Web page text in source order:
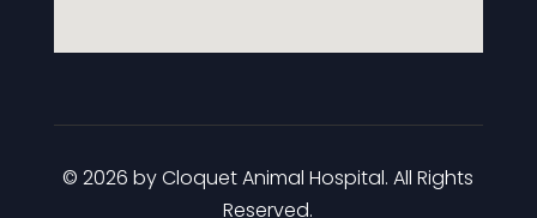
© 2026 by Cloquet Animal Hospital. All Rights
Reserved.